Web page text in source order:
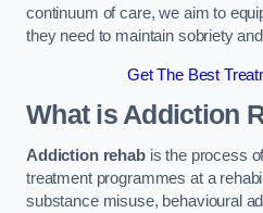
continuum of care, we aim to
they need to maintain sobriety
Get The Best
What is Addiction
Addiction rehabis the process
treatment programmes at a
substance misuse, behavioural